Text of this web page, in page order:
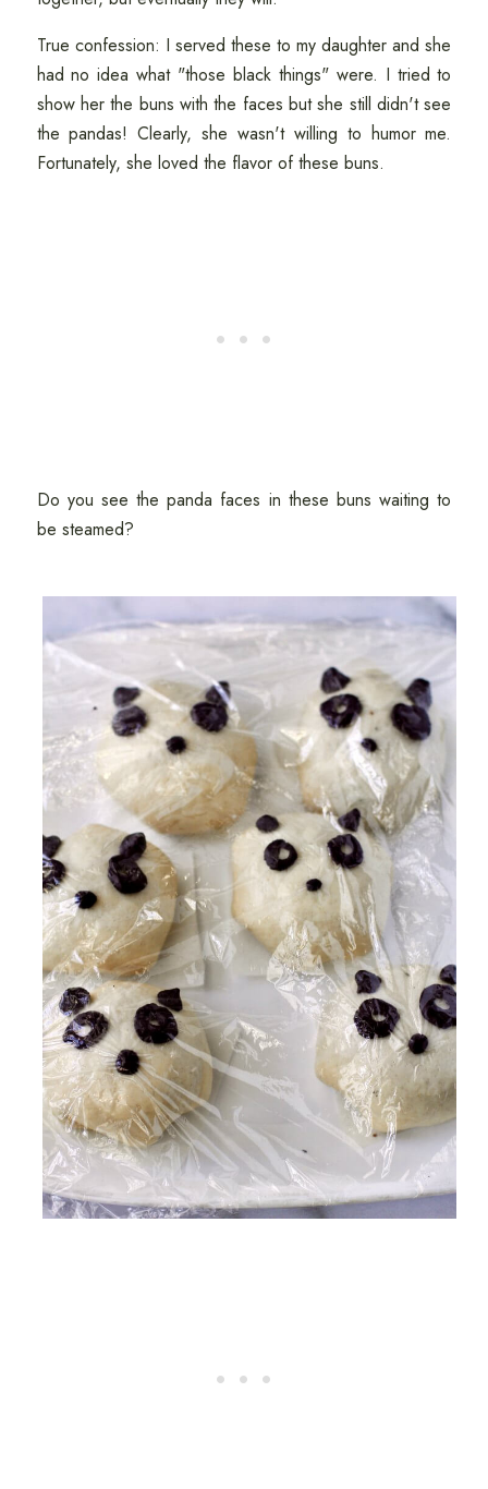
True confession: I served these to my daughter and she
had no idea what "those black things" were. I tried to
show her the buns with the faces but she still didn't see
the pandas! Clearly, she wasn't willing to humor me.
Fortunately, she loved the flavor of these buns.
Do you see the panda faces in these buns waiting to
be steamed?